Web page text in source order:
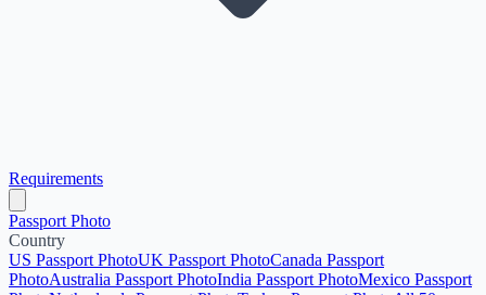
Requirements
Passport Photo
Country
US Passport PhotoUK Passport PhotoCanada Passport
PhotoAustralia Passport PhotoIndia Passport PhotoMexico Passport